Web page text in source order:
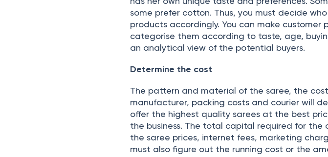
some prefer cotton. Thus, you must decide
products accordingly. You can make customer
categorise them according to taste, age,
an analytical view of the potential buyers.
Determine the cost
The pattern and material of the saree, the
manufacturer, packing costs and courier will
offer the highest quality sarees at the best
the business. The total capital required for the
the saree prices, internet fees, marketing
must also figure out the running cost or the